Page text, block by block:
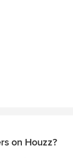
on Houzz?